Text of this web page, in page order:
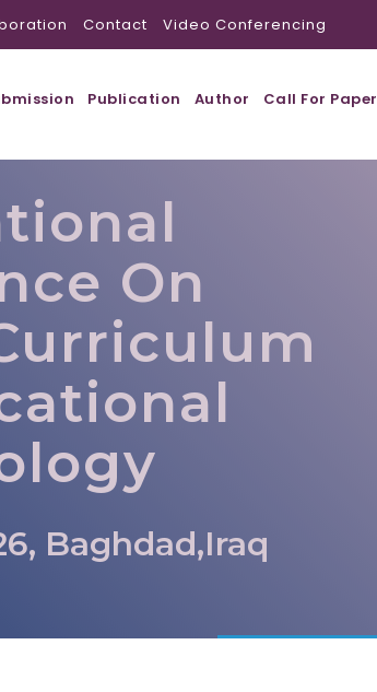
Contact Video Conferencing
Publication Author Call For Paper
On
Baghdad,Iraq